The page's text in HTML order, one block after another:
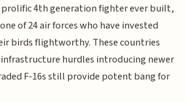
prolific 4th generation fighter ever built,
of 24 air forces who have invested
birds flightworthy. These countries
infrastructure hurdles introducing newer
F-16s still provide potent bang for